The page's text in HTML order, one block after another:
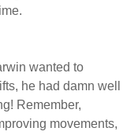
wanted to
he had damn well
Remember,
movements,